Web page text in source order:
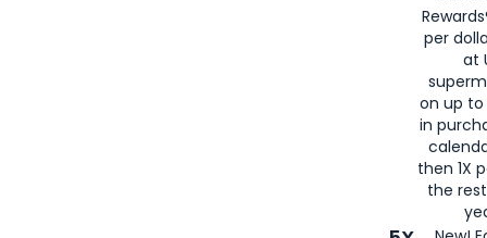
per
at
on up to
in
then 1X
the